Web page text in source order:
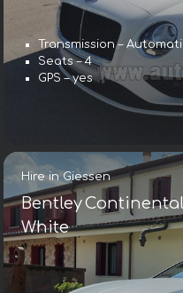
Transmission –
Seats – 4
GPS – yes
Hire in Giessen
Bentley Continental
White